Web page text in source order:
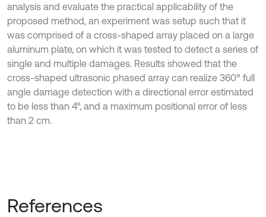
analysis and evaluate the practical applicability of the
proposed method, an experiment was setup such that it
was comprised of a cross-shaped array placed on a large
aluminum plate, on which it was tested to detect a series of
single and multiple damages. Results showed that the
cross-shaped ultrasonic phased array can realize 360° full
angle damage detection with a directional error estimated
to be less than 4°, and a maximum positional error of less
than 2 cm.
References